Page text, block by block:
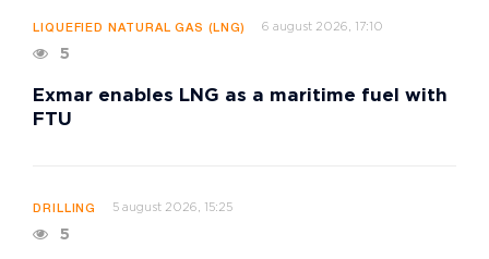
LIQUEFIED NATURAL GAS (LNG) 6 august 2026, 17:10
5
Exmar enables LNG as a maritime fuel with
FTU
DRILLING 5 august 2026, 15:25
5